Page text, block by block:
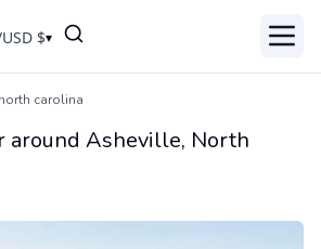
USD $▾
carolina
around Asheville, North